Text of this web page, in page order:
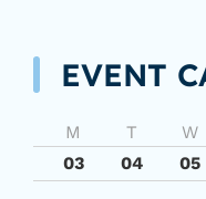
EVENT
M T W
03
04 05